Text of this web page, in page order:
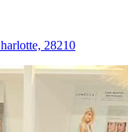
28210